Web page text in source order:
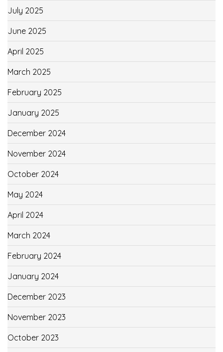
July 2025
June 2025
April 2025
March 2025
February 2025
January 2025
December 2024
November 2024
October 2024
May 2024
April 2024
March 2024
February 2024
January 2024
December 2023
November 2023
October 2023